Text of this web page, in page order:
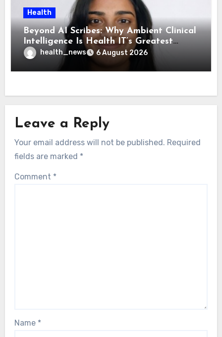
Health
Beyond AI Scribes: Why Ambient Clinical
Intelligence Is Health IT’s Greatest
Governance Test
health_news 6 August 2026
Leave a Reply
Your email address will not be published. Required
fields are marked *
Comment *
Name *